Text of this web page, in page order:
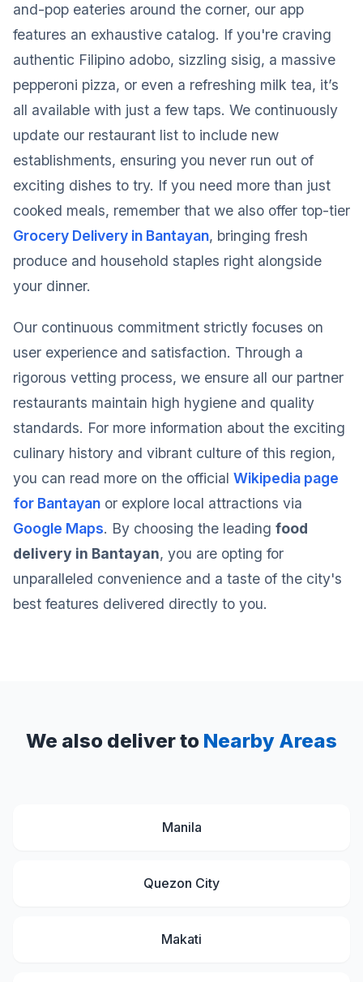
and-pop eateries around the corner, our app
features an exhaustive catalog. If you're craving
authentic Filipino adobo, sizzling sisig, a massive
pepperoni pizza, or even a refreshing milk tea, it’s
all available with just a few taps. We continuously
update our restaurant list to include new
establishments, ensuring you never run out of
exciting dishes to try. If you need more than just
cooked meals, remember that we also offer top-tier
Grocery Delivery in Bantayan, bringing fresh
produce and household staples right alongside
your dinner.
Our continuous commitment strictly focuses on
user experience and satisfaction. Through a
rigorous vetting process, we ensure all our partner
restaurants maintain high hygiene and quality
standards. For more information about the exciting
culinary history and vibrant culture of this region,
you can read more on the official Wikipedia page
for Bantayan or explore local attractions via
Google Maps. By choosing the leading food
delivery in Bantayan, you are opting for
unparalleled convenience and a taste of the city's
best features delivered directly to you.
We also deliver to Nearby Areas
Manila
Quezon City
Makati